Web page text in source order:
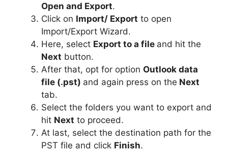
Open and Export.
Click on Import/ Export to open
Import/Export Wizard.
Here, select Export to a file and hit the
Next button.
After that, opt for option Outlook data
file (.pst) and again press on the Next
tab.
Select the folders you want to export and
hit Next to proceed.
At last, select the destination path for the
PST file and click Finish.